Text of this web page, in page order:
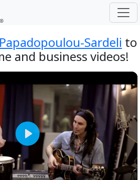
Sardeli to
and business videos!
Play